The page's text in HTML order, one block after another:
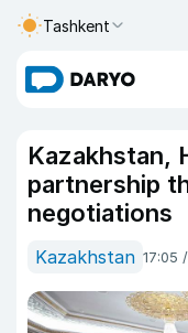
Tashkent
Kazakhstan,
partnership
negotiations
Kazakhstan 17:05